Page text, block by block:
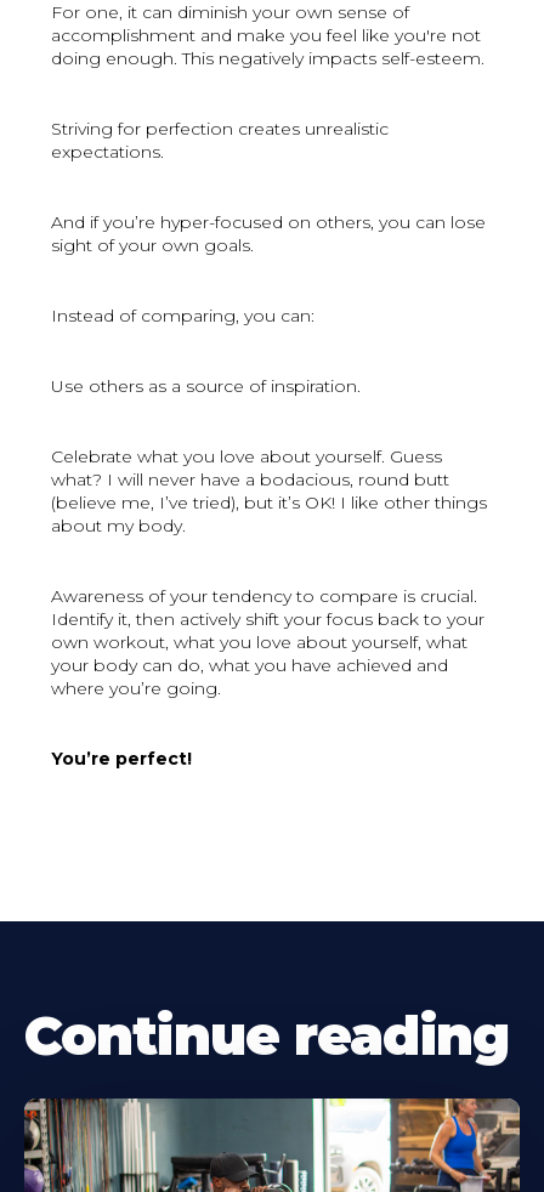
For one, it can diminish your own sense of
accomplishment and make you feel like you're not
doing enough. This negatively impacts self-esteem.
Striving for perfection creates unrealistic
expectations.
And if you’re hyper-focused on others, you can lose
sight of your own goals.
Instead of comparing, you can:
Use others as a source of inspiration.
Celebrate what you love about yourself. Guess
what? I will never have a bodacious, round butt
(believe me, I’ve tried), but it’s OK! I like other things
about my body.
Awareness of your tendency to compare is crucial.
Identify it, then actively shift your focus back to your
own workout, what you love about yourself, what
your body can do, what you have achieved and
where you’re going.
You’re perfect!
Continue reading